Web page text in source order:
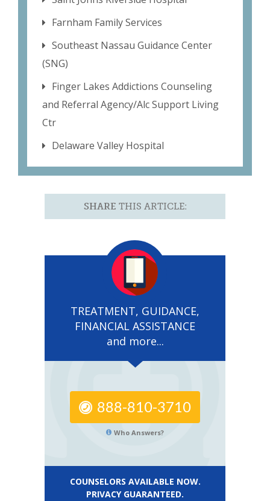
Farnham Family Services
Southeast Nassau Guidance Center
(SNG)
Finger Lakes Addictions Counseling
and Referral Agency/Alc Support Living
Ctr
Delaware Valley Hospital
SHARE THIS ARTICLE:
TREATMENT, GUIDANCE,
FINANCIAL ASSISTANCE
and more...
888-810-3710
Who Answers?
COUNSELORS AVAILABLE NOW.
PRIVACY GUARANTEED.